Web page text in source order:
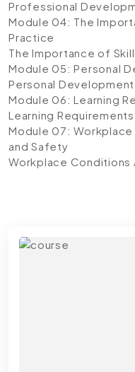
Professional
Module 04: The
Practice
The Importance of
Module 05: Personal
Personal Development
Module 06: Learning
Learning
Module 07:
and Safety
Workplace